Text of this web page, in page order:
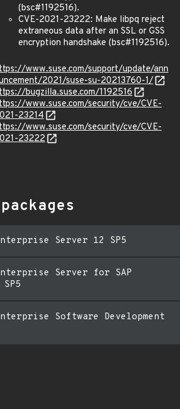
(bsc#1192516).
CVE-2021-23222: Make libpq reject
extraneous data after an SSL or GSS
encryption handshake (bsc#1192516).
www.suse.com/support/update/ann
2021/suse-su-20213760-1/
bugzilla.suse.com/1192516
www.suse.com/security/cve/CVE-
23214
www.suse.com/security/cve/CVE-
23222
Server 12 SP5
Server for SAP
Software Development